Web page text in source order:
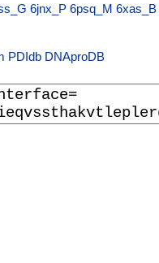
6jnx_P 6psq_M 6xas_B
PDIdb DNAproDB